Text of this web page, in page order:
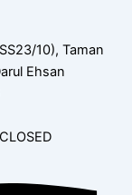
10), Taman
Ehsan